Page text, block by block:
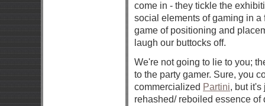
come in - they tickle the
social elements of gaming in
game of positioning and
laugh our buttocks off.
We're not going to lie to you;
to the party gamer. Sure, you
commercialized Partini, but it's
rehashed/ reboiled essence of